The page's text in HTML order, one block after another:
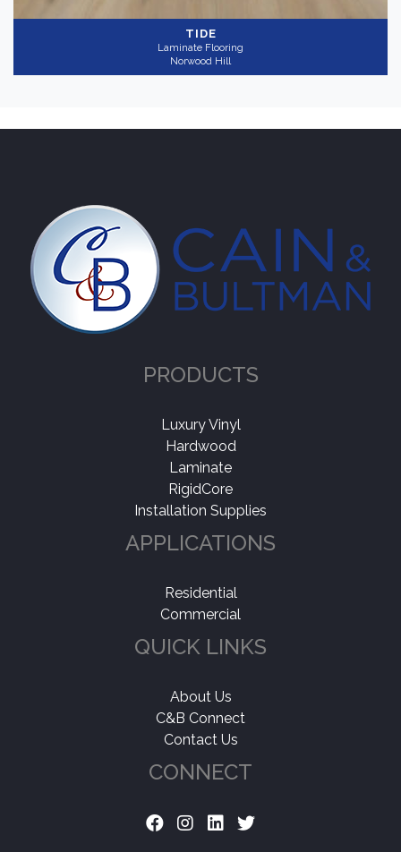
TIDE
Laminate Flooring
Norwood Hill
PRODUCTS
Luxury Vinyl
Hardwood
Laminate
RigidCore
Installation Supplies
APPLICATIONS
Residential
Commercial
QUICK LINKS
About Us
C&B Connect
Contact Us
CONNECT